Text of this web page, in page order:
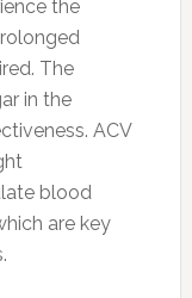
the
The
in the
ACV
blood
are key